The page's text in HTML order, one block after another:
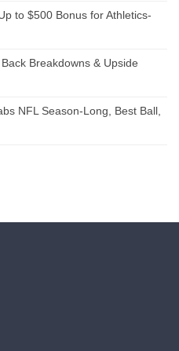
to $500 Bonus for Athletics-
Breakdowns & Upside
NFL Season-Long, Best Ball,